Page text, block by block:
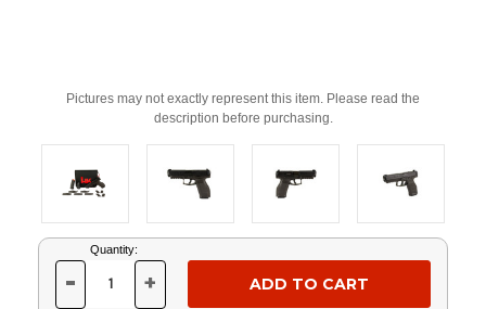
Pictures may not exactly represent this item. Please read the
description before purchasing.
Current
Stock:
Quantity:
DECREASE
- INCREASE
+